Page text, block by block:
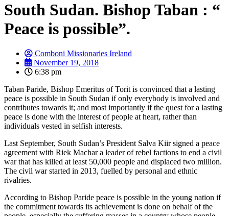
South Sudan. Bishop Taban : “
Peace is possible”.
Comboni Missionaries Ireland
November 19, 2018
6:38 pm
Taban Paride, Bishop Emeritus of Torit is convinced that a lasting
peace is possible in South Sudan if only everybody is involved and
contributes towards it; and most importantly if the quest for a lasting
peace is done with the interest of people at heart, rather than
individuals vested in selfish interests.
Last September, South Sudan’s President Salva Kiir signed a peace
agreement with Riek Machar a leader of rebel factions to end a civil
war that has killed at least 50,000 people and displaced two million.
The civil war started in 2013, fuelled by personal and ethnic
rivalries.
According to Bishop Paride peace is possible in the young nation if
the commitment towards its achievement is done on behalf of the